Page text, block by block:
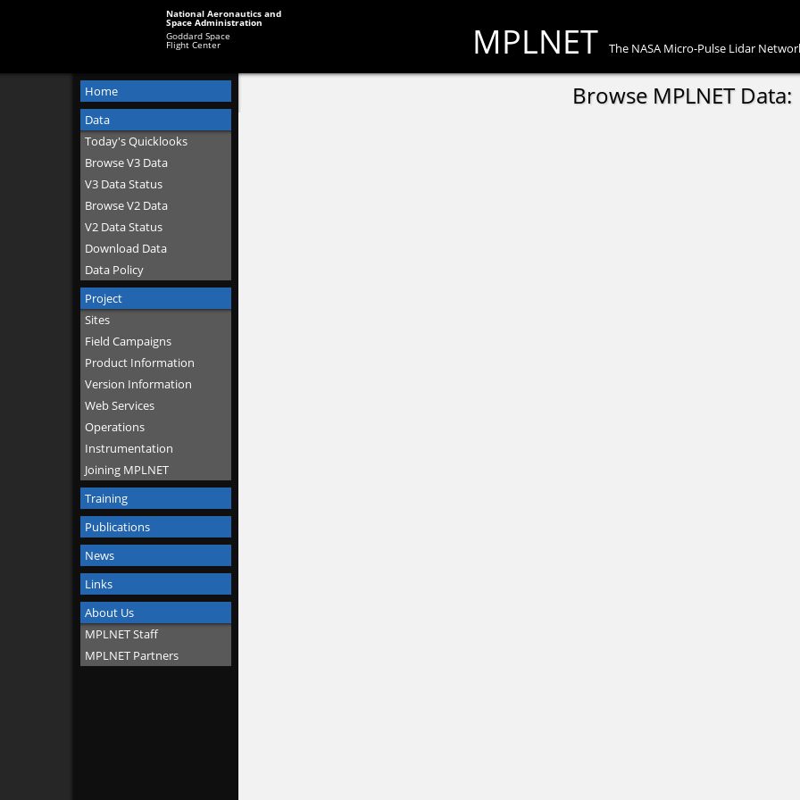
MPLNET The NASA Micro-Pulse Lidar
National Aeronautics and
Space Administration
Goddard Space
Flight Center
Home
Data
Today's Quicklooks
Browse V3 Data
V3 Data Status
Browse V2 Data
V2 Data Status
Download Data
Data Policy
Project
Sites
Field Campaigns
Product Information
Version Information
Web Services
Operations
Instrumentation
Joining MPLNET
Training
Publications
News
Links
About Us
MPLNET Staff
MPLNET Partners
Browse MPLNET Data: